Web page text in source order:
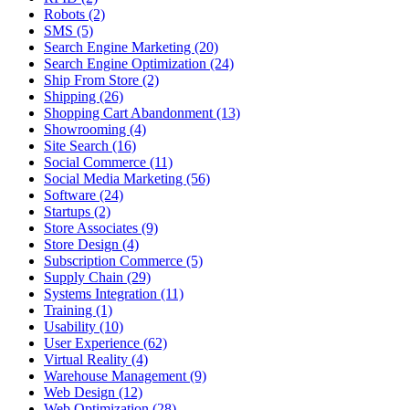
Robots (2)
SMS (5)
Search Engine Marketing (20)
Search Engine Optimization (24)
Ship From Store (2)
Shipping (26)
Shopping Cart Abandonment (13)
Showrooming (4)
Site Search (16)
Social Commerce (11)
Social Media Marketing (56)
Software (24)
Startups (2)
Store Associates (9)
Store Design (4)
Subscription Commerce (5)
Supply Chain (29)
Systems Integration (11)
Training (1)
Usability (10)
User Experience (62)
Virtual Reality (4)
Warehouse Management (9)
Web Design (12)